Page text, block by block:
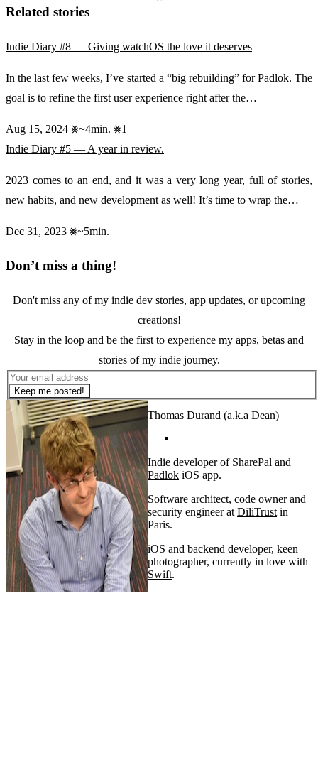
Related stories
Indie Diary #8 — Giving watchOS the love it deserves
In the last few weeks, I’ve started a “big rebuilding” for Padlok. The
goal is to refine the first user experience right after the…
Aug 15, 2024 ~4min.
1
Indie Diary #5 — A year in review.
2023 comes to an end, and it was a very long year, full of stories,
new habits, and new development as well! It’s time to wrap the…
Dec 31, 2023 ~5min.
Don’t miss a thing!
Don't miss any of my indie dev stories, app updates, or upcoming
creations!
Stay in the loop and be the first to experience my apps, betas and
stories of my indie journey.
Keep me posted!
Thomas Durand (a.k.a Dean)
Indie developer of SharePal and
Padlok iOS app.
Software architect, code owner and
security engineer at DiliTrust in
Paris.
iOS and backend developer, keen
photographer, currently in love with
Swift.